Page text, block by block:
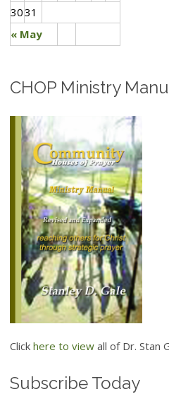
« May
3031
CHOP Ministry
Click here to viewall of Dr. Stan
Subscribe Today